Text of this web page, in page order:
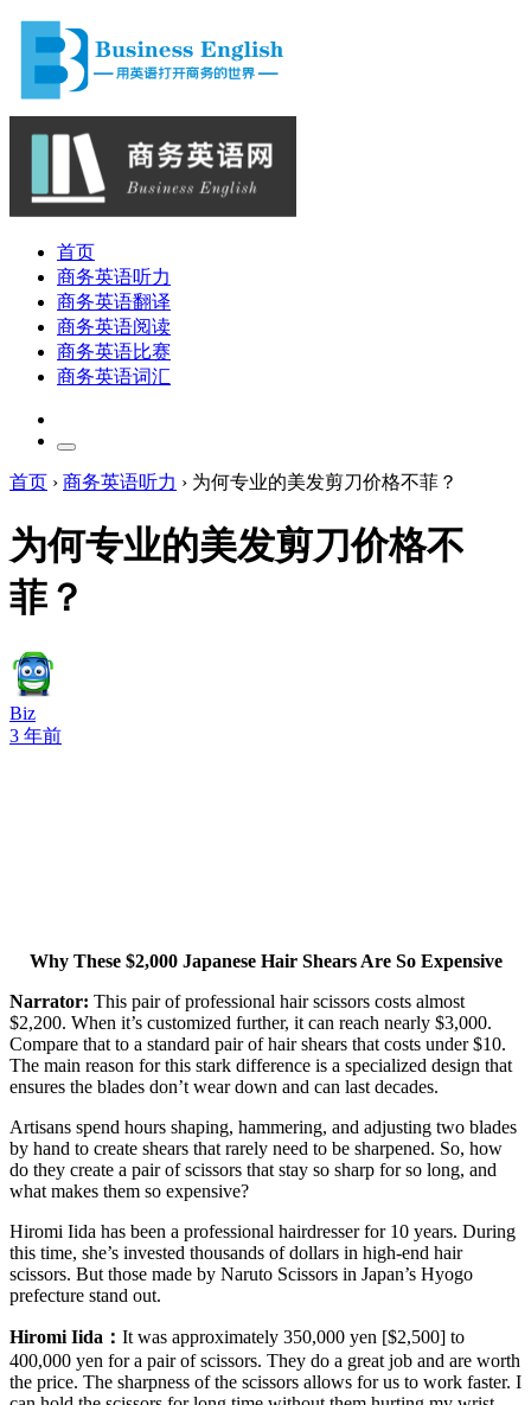
首页
商务英语听力
商务英语翻译
商务英语阅读
商务英语比赛
商务英语词汇
首页 › 商务英语听力 › 为何专业的美发剪刀价格不菲？
为何专业的美发剪刀价格不
菲？
Biz
3 年前
Why These $2,000 Japanese Hair Shears Are So Expensive
Narrator: This pair of professional hair scissors costs almost
$2,200. When it’s customized further, it can reach nearly $3,000.
Compare that to a standard pair of hair shears that costs under $10.
The main reason for this stark difference is a specialized design that
ensures the blades don’t wear down and can last decades.
Artisans spend hours shaping, hammering, and adjusting two blades
by hand to create shears that rarely need to be sharpened. So, how
do they create a pair of scissors that stay so sharp for so long, and
what makes them so expensive?
Hiromi Iida has been a professional hairdresser for 10 years. During
this time, she’s invested thousands of dollars in high-end hair
scissors. But those made by Naruto Scissors in Japan’s Hyogo
prefecture stand out.
Hiromi Iida ： It was approximately 350,000 yen [$2,500] to
400,000 yen for a pair of scissors. They do a great job and are worth
the price. The sharpness of the scissors allows for us to work faster. I